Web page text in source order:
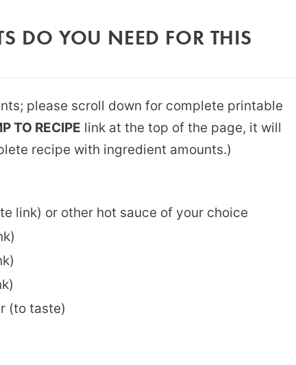
DO YOU NEED FOR THIS
please scroll down for complete printable
TO RECIPE link at the top of the page, it will
recipe with ingredient amounts.)
link) or other hot sauce of your choice
(to taste)